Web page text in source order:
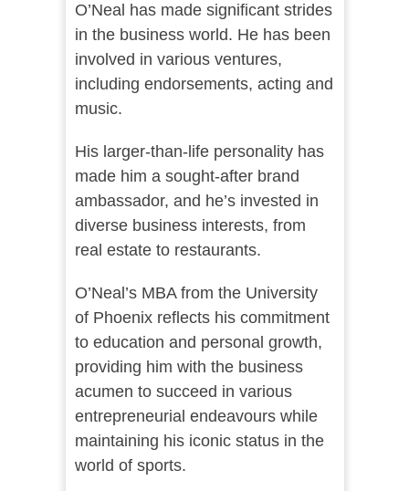
O’Neal has made significant strides
in the business world. He has been
involved in various ventures,
including endorsements, acting and
music.
His larger-than-life personality has
made him a sought-after brand
ambassador, and he’s invested in
diverse business interests, from
real estate to restaurants.
O’Neal’s MBA from the University
of Phoenix reflects his commitment
to education and personal growth,
providing him with the business
acumen to succeed in various
entrepreneurial endeavours while
maintaining his iconic status in the
world of sports.